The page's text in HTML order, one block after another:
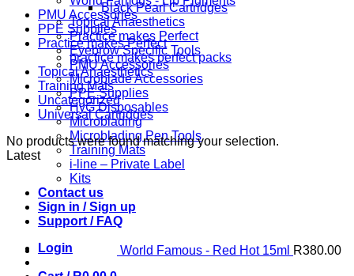
Black Pearl Cartridges
Topical Anaesthetics
Practice makes Perfect
Eyebrow Specific Tools
PMU Accessories
Microblade Accessories
PPE Supplies
HyG Disposables
Microblading
Microblading Pen Tools
Training Mats
i-line – Private Label
Kits
Contact us
Sign in / Sign up
Support / FAQ
Login
PMU Accessories
PPE Supplies
Practice makes Perfect
practice makes perfect packs
Topical Anaesthetics
Training Mats
Uncategorized
Universal Cartridges
No products were found matching your selection.
Latest
World Famous - Red Hot 15ml R380.00